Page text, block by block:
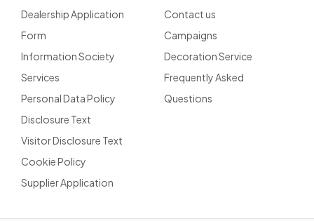
Dealership Application
Form
Information Society
Services
Personal Data Policy
Disclosure Text
Visitor Disclosure Text
Cookie Policy
Supplier Application
Contact us
Campaigns
Decoration Service
Frequently Asked
Questions